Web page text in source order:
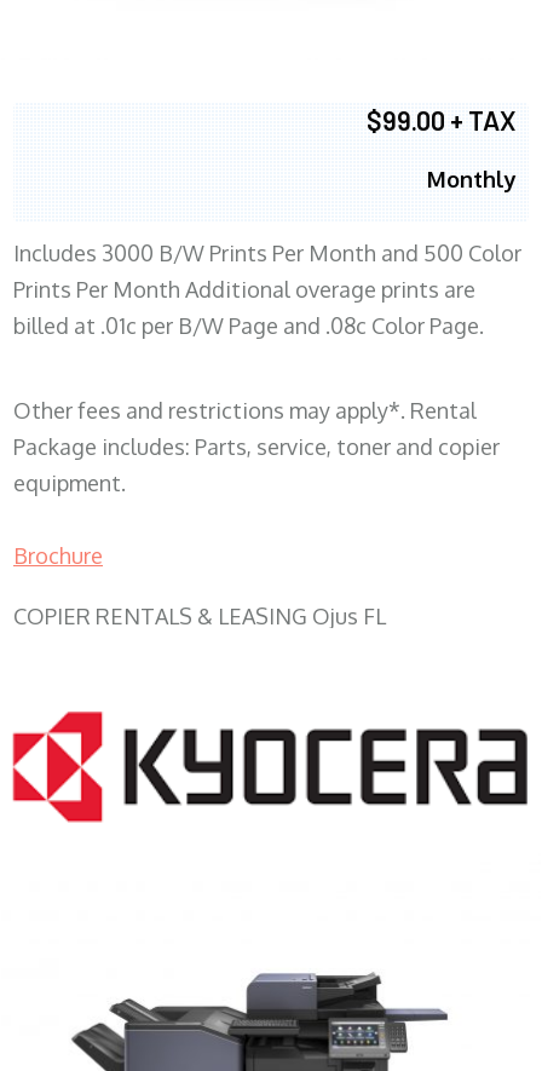
$99.00 + TAX
Monthly
Includes 3000 B/W Prints Per Month and 500 Color
Prints Per Month Additional overage prints are
billed at .01c per B/W Page and .08c Color Page.
Other fees and restrictions may apply*. Rental
Package includes: Parts, service, toner and copier
equipment.
Brochure
COPIER RENTALS & LEASING Ojus FL